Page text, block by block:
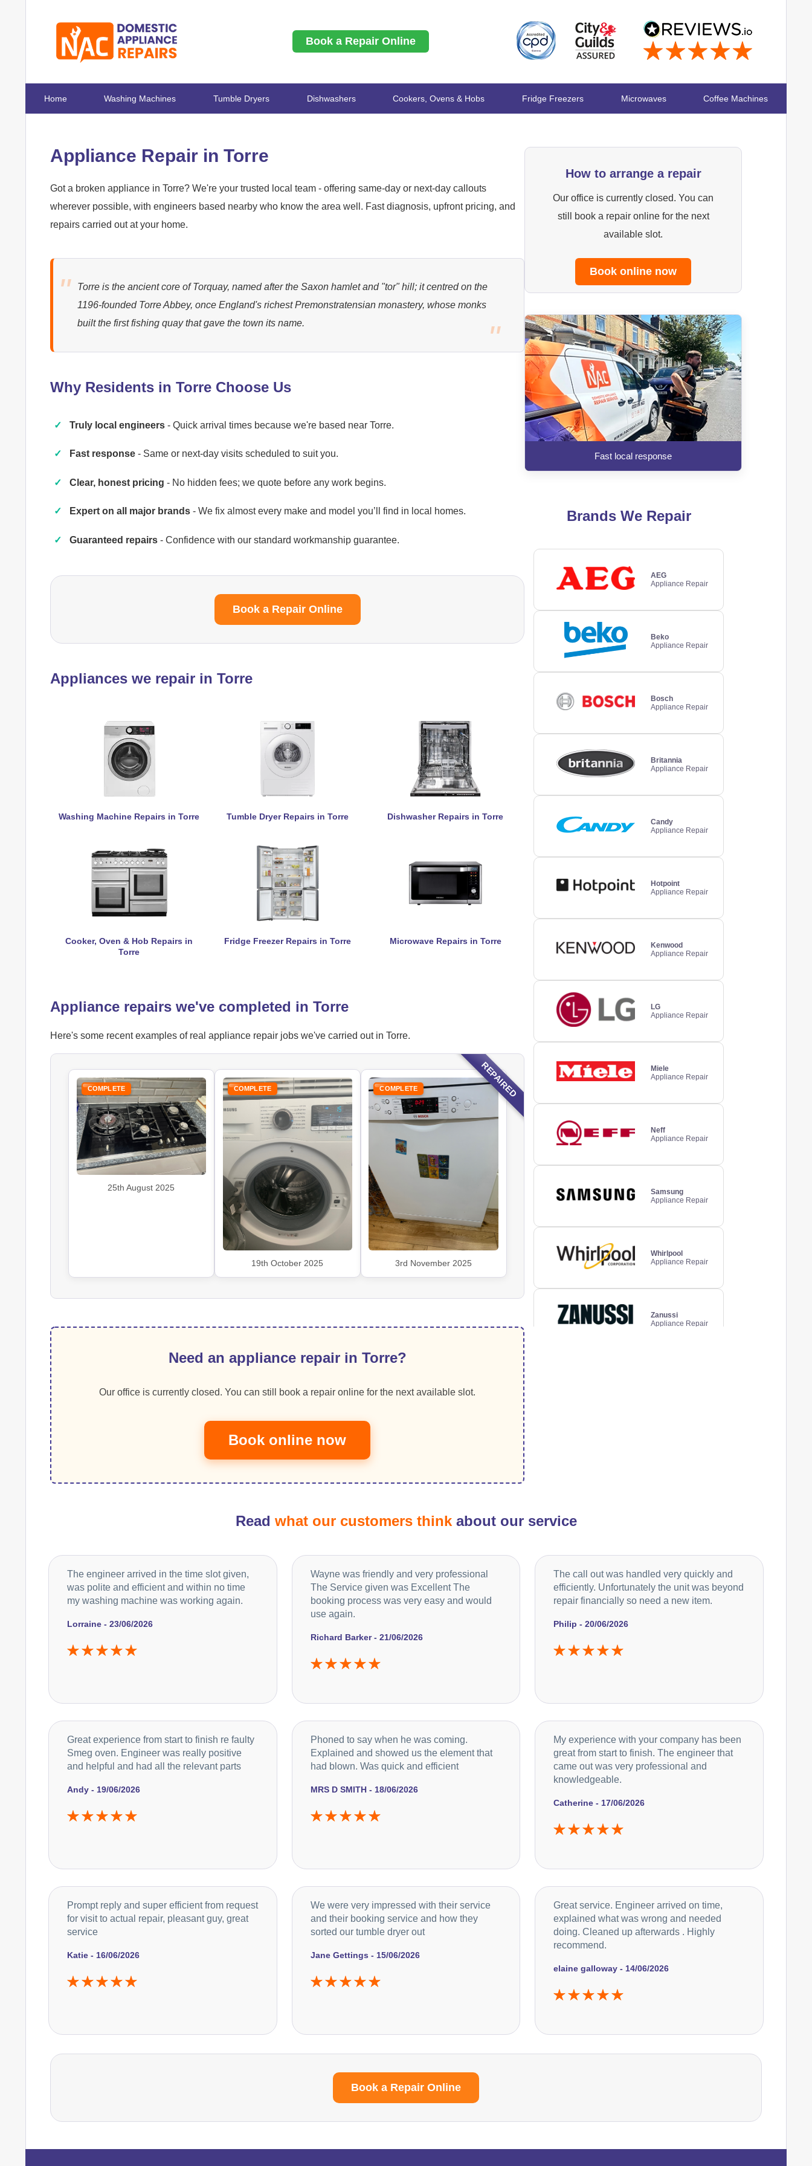
Book a Repair Online
Home Washing Machines Tumble Dryers Dishwashers Cookers, Ovens & Hobs Fridge Freezers Microwaves Coffee Machines
How to arrange a repair
Our office is currently closed. You can
still book a repair online for the next
available slot.
Book online now
Fast local response
Brands We Repair
AEG
Appliance Repair
Beko
Appliance Repair
Bosch
Appliance Repair
Britannia
Appliance Repair
Candy
Appliance Repair
Hotpoint
Appliance Repair
Kenwood
Appliance Repair
LG
Appliance Repair
Miele
Appliance Repair
Neff
Appliance Repair
Samsung
Appliance Repair
Whirlpool
Appliance Repair
Zanussi
Appliance Repair
Appliance Repair
Electrolux
Appliance Repair
Falcon
Appliance Repair
Appliance Repair in Torre
Got a broken appliance in Torre? We're your trusted local team - offering same-day or next-day callouts
wherever possible, with engineers based nearby who know the area well. Fast diagnosis, upfront pricing, and
repairs carried out at your home.
Torre is the ancient core of Torquay, named after the Saxon hamlet and "tor" hill; it centred on the
1196-founded Torre Abbey, once England's richest Premonstratensian monastery, whose monks
built the first fishing quay that gave the town its name.
Why Residents in Torre Choose Us
Truly local engineers - Quick arrival times because we're based near Torre.
Fast response - Same or next-day visits scheduled to suit you.
Clear, honest pricing - No hidden fees; we quote before any work begins.
Expert on all major brands - We fix almost every make and model you’ll find in local homes.
Guaranteed repairs - Confidence with our standard workmanship guarantee.
Book a Repair Online
Appliances we repair in Torre
Washing Machine Repairs in Torre Tumble Dryer Repairs in Torre Dishwasher Repairs in Torre
Cooker, Oven & Hob Repairs in
Torre
Fridge Freezer Repairs in Torre Microwave Repairs in Torre
Appliance repairs we've completed in Torre
Here's some recent examples of real appliance repair jobs we've carried out in Torre.
REPAIRED
COMPLETE
25th August 2025
COMPLETE
19th October 2025
COMPLETE
3rd November 2025
Need an appliance repair in Torre?
Our office is currently closed. You can still book a repair online for the next available slot.
Book online now
Read what our customers thinkabout our service
Lorraine - 23/06/2026
The engineer arrived in the time slot given,
was polite and efficient and within no time
my washing machine was working again.
Richard Barker - 21/06/2026
Wayne was friendly and very professional
The Service given was Excellent The
booking process was very easy and would
use again.
Philip - 20/06/2026
The call out was handled very quickly and
efficiently. Unfortunately the unit was beyond
repair financially so need a new item.
Andy - 19/06/2026
Great experience from start to finish re faulty
Smeg oven. Engineer was really positive
and helpful and had all the relevant parts
MRS D SMITH - 18/06/2026
Phoned to say when he was coming.
Explained and showed us the element that
had blown. Was quick and efficient
Catherine - 17/06/2026
My experience with your company has been
great from start to finish. The engineer that
came out was very professional and
knowledgeable.
Katie - 16/06/2026
Prompt reply and super efficient from request
for visit to actual repair, pleasant guy, great
service
Jane Gettings - 15/06/2026
We were very impressed with their service
and their booking service and how they
sorted our tumble dryer out
elaine galloway - 14/06/2026
Great service. Engineer arrived on time,
explained what was wrong and needed
doing. Cleaned up afterwards . Highly
recommend.
Book a Repair Online